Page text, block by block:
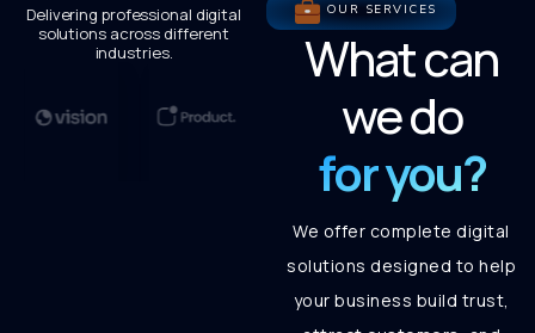
Delivering professional digital
solutions across different
industries.
OUR SERVICES
What can
we do
for you?
We offer complete digital
solutions designed to help
your business build trust,